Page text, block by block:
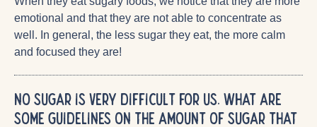
emotional and that they are not able to concentrate as
well. In general, the less sugar they eat, the more calm
and focused they are!
No sugar is very difficult for us. What are
some guidelines on the amount of sugar that